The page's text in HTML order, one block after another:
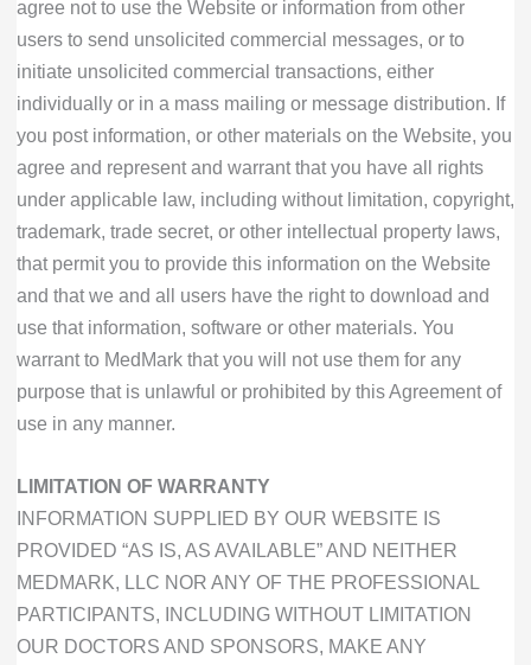
agree not to use the Website or information from other
users to send unsolicited commercial messages, or to
initiate unsolicited commercial transactions, either
individually or in a mass mailing or message distribution. If
you post information, or other materials on the Website, you
agree and represent and warrant that you have all rights
under applicable law, including without limitation, copyright,
trademark, trade secret, or other intellectual property laws,
that permit you to provide this information on the Website
and that we and all users have the right to download and
use that information, software or other materials. You
warrant to MedMark that you will not use them for any
purpose that is unlawful or prohibited by this Agreement of
use in any manner.
LIMITATION OF WARRANTY
INFORMATION SUPPLIED BY OUR WEBSITE IS
PROVIDED “AS IS, AS AVAILABLE” AND NEITHER
MEDMARK, LLC NOR ANY OF THE PROFESSIONAL
PARTICIPANTS, INCLUDING WITHOUT LIMITATION
OUR DOCTORS AND SPONSORS, MAKE ANY